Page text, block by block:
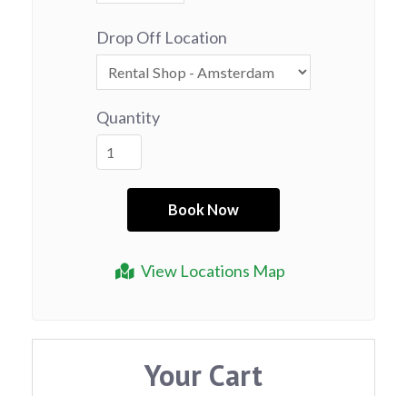
View Locations Map
Drop Off Location
Quantity
Your Cart